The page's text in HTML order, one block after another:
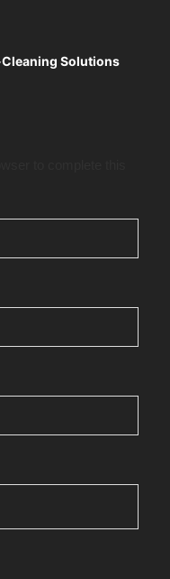
Solutions
to complete this